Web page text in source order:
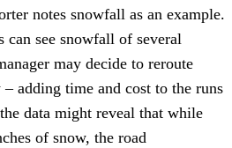
notes snowfall as an example.
can see snowfall of several
may decide to reroute
adding time and cost to the runs
data might reveal that while
of snow, the road